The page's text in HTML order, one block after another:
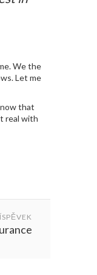
We the
Let me
that
real with